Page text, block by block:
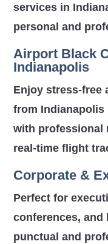
services in
personal and
Airport Black
Indianapolis
Enjoy stress-free
from Indianapolis
with professional
real-time flight
Corporate &
Perfect for
conferences,
punctual and